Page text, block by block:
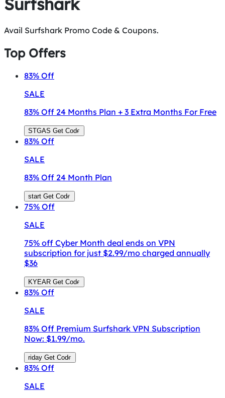
Surfshark
Avail Surfshark Promo Code & Coupons.
Top Offers
83% Off
SALE
83% Off 24 Months Plan + 3 Extra Months For Free
STGAS Get Code
83% Off
SALE
83% Off 24 Month Plan
start Get Code
75% Off
SALE
75% off Cyber Month deal ends on VPN
subscription for just $2.99/mo charged annually
$36
KYEAR Get Code
83% Off
SALE
83% Off Premium Surfshark VPN Subscription
Now: $1.99/mo.
riday Get Code
83% Off
SALE